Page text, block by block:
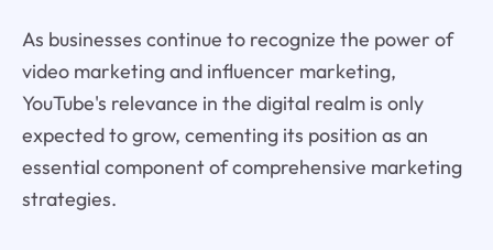
As businesses continue to recognize the power of
video marketing and influencer marketing,
YouTube's relevance in the digital realm is only
expected to grow, cementing its position as an
essential component of comprehensive marketing
strategies.